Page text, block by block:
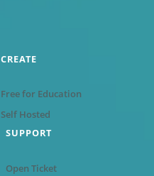
CREATE
Free for Education
Self Hosted
SUPPORT
Open Ticket